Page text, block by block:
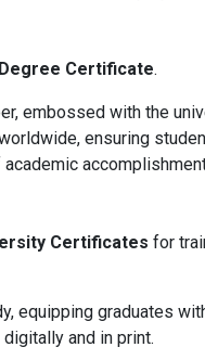
Certificate.
embossed with the
ensuring
Certificates for
graduates
and in print.